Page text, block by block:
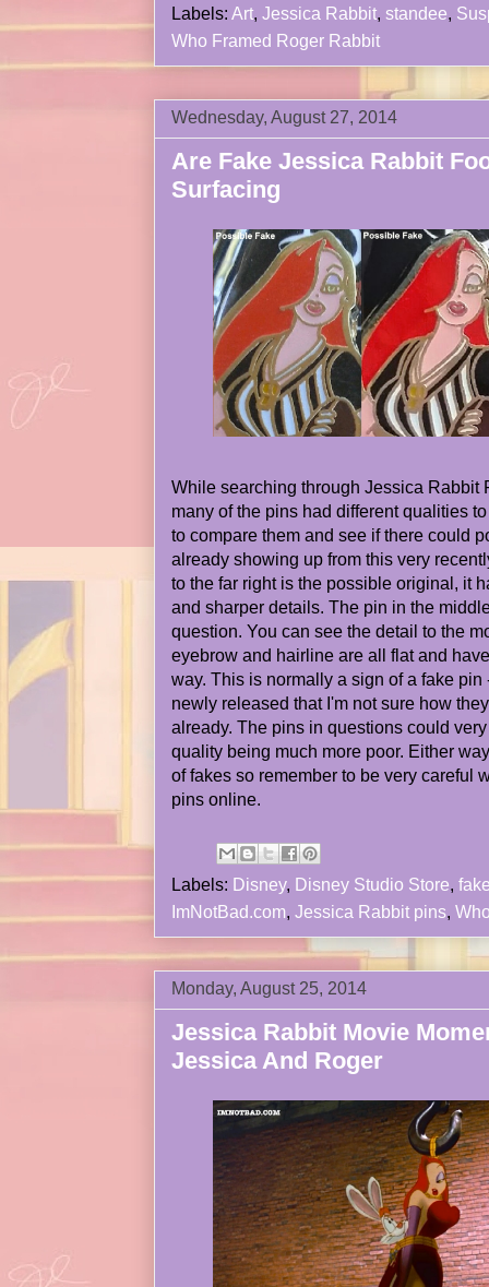
Labels: Art, Jessica Rabbit, standee,
Who Framed Roger Rabbit
Wednesday, August 27, 2014
Are Fake Jessica Rabbit
Surfacing
While searching through Jessica Rabbit
many of the pins had different qualities
to compare them and see if there could
already showing up from this very
to the far right is the possible original, it
and sharper details. The pin in the
question. You can see the detail to the
eyebrow and hairline are all flat and
way. This is normally a sign of a fake pin
newly released that I'm not sure how
already. The pins in questions could
quality being much more poor. Either
of fakes so remember to be very careful
pins online.
Labels: Disney, Disney Studio Store,
ImNotBad.com, Jessica Rabbit pins,
Monday, August 25, 2014
Jessica Rabbit Movie
Jessica And Roger